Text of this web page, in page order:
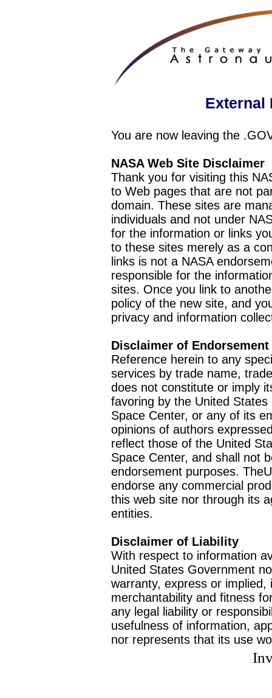
External
You are now leaving the
NASA Web Site Disclaimer
Thank you for visiting this
to Web pages that are not
domain. These sites are
individuals and not under
for the information or links
to these sites merely as a
links is not a NASA
responsible for the
sites. Once you link to
policy of the new site, and
privacy and information
Disclaimer of Endorsement
Reference herein to any
services by trade name,
does not constitute or imply
favoring by the United
Space Center, or any of its
opinions of authors
reflect those of the United
Space Center, and shall not
endorsement purposes.
endorse any commercial
this web site nor through its
entities.
Disclaimer of Liability
With respect to information
United States Government
warranty, express or
merchantability and fitness
any legal liability or
usefulness of information,
nor represents that its use